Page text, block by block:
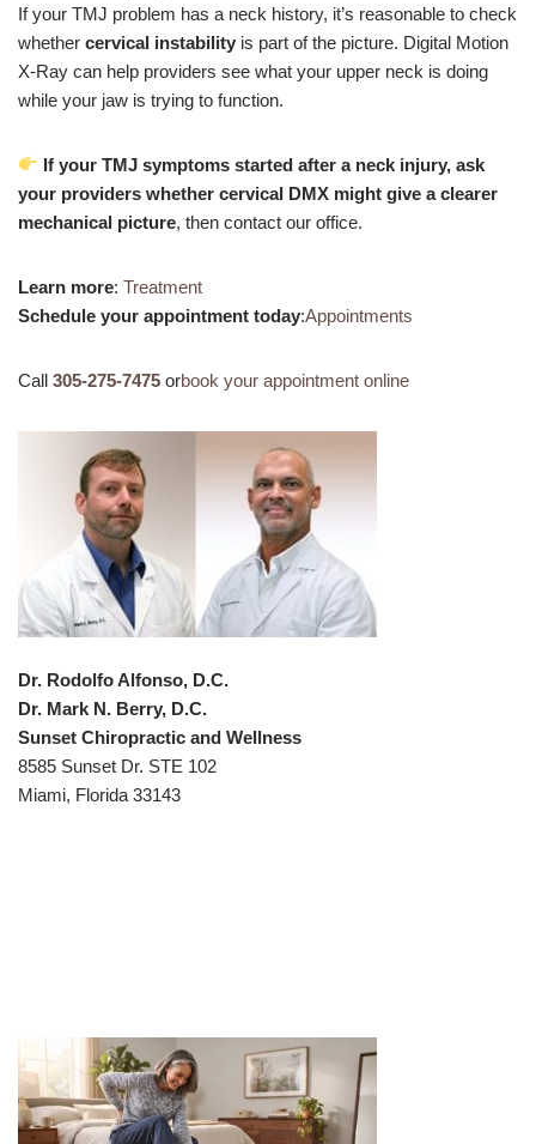
If your TMJ problem has a neck history, it’s reasonable to check
whether cervical instability is part of the picture. Digital Motion
X-Ray can help providers see what your upper neck is doing
while your jaw is trying to function.
If your TMJ symptoms started after a neck injury, ask
your providers whether cervical DMX might give a clearer
mechanical picture, then contact our office.
Learn more: Treatment
Schedule your appointment today:Appointments
Call 305-275-7475 orbook your appointment online
Dr. Rodolfo Alfonso, D.C.
Dr. Mark N. Berry, D.C.
Sunset Chiropractic and Wellness
8585 Sunset Dr. STE 102
Miami, Florida 33143